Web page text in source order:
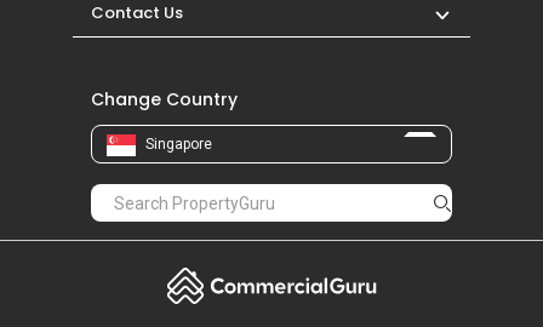
Contact Us
Change Country
Singapore